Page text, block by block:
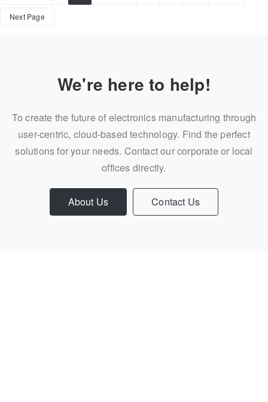
Next Page
We're here to help!
To create the future of electronics manufacturing through
user-centric, cloud-based technology. Find the perfect
solutions for your needs. Contact our corporate or local
offices directly.
About Us Contact Us